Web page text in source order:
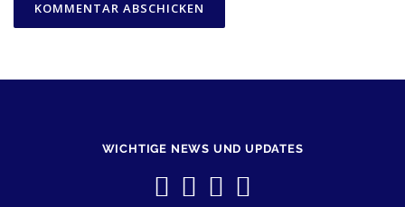
WICHTIGE NEWS UND UPDATES